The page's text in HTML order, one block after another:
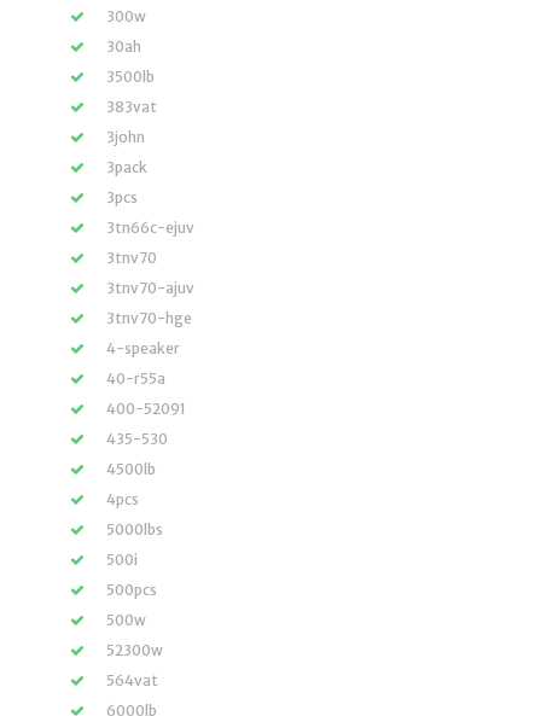
300w
30ah
3500lb
383vat
3john
3pack
3pcs
3tn66c-ejuv
3tnv70
3tnv70-ajuv
3tnv70-hge
4-speaker
40-r55a
400-52091
435-530
4500lb
4pcs
5000lbs
500i
500pcs
500w
52300w
564vat
6000lb